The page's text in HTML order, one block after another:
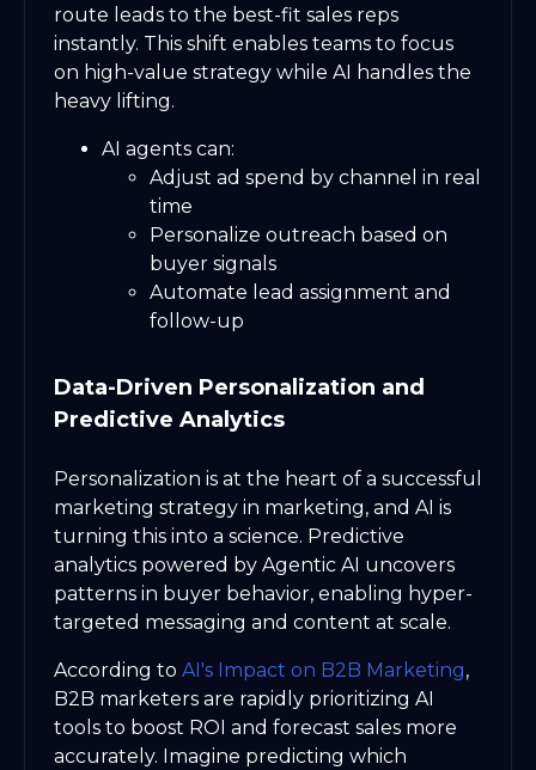
route leads to the best-fit sales reps
instantly. This shift enables teams to focus
on high-value strategy while AI handles the
heavy lifting.
AI agents can:
Adjust ad spend by channel in real
time
Personalize outreach based on
buyer signals
Automate lead assignment and
follow-up
Data-Driven Personalization and
Predictive Analytics
Personalization is at the heart of a successful
marketing strategy in marketing, and AI is
turning this into a science. Predictive
analytics powered by Agentic AI uncovers
patterns in buyer behavior, enabling hyper-
targeted messaging and content at scale.
According to AI's Impact on B2B Marketing,
B2B marketers are rapidly prioritizing AI
tools to boost ROI and forecast sales more
accurately. Imagine predicting which